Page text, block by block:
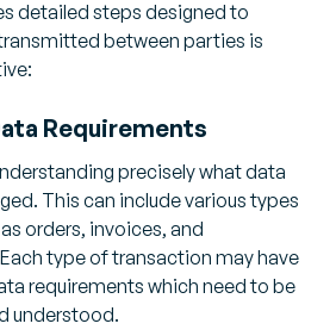
detailed steps designed to
between parties is
Requirements
precisely what data
This can include various types
orders, invoices, and
type of transaction may have
requirements which need to be
understood.